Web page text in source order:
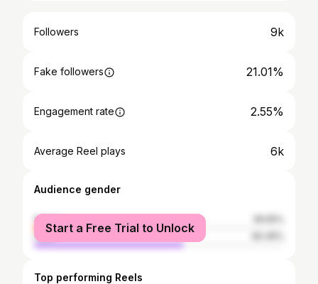
Followers 9k
Fake followers 21.01%
Engagement rate 2.55%
Average Reel plays 6k
Audience gender
female
male
Start a Free Trial to Unlock
Top performing Reels